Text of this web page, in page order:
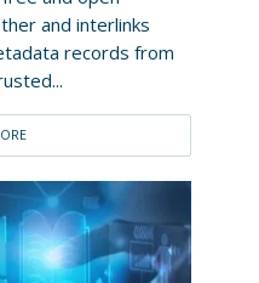
and interlinks
records from